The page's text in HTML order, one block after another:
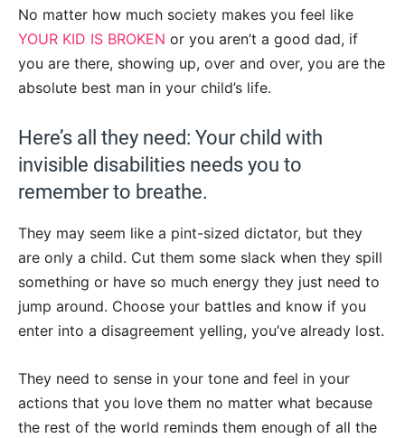
No matter how much society makes you feel like
YOUR KID IS BROKEN or you aren’t a good dad, if
you are there, showing up, over and over, you are the
absolute best man in your child’s life.
Here’s all they need: Your child with
invisible disabilities needs you to
remember to breathe.
They may seem like a pint-sized dictator, but they
are only a child. Cut them some slack when they spill
something or have so much energy they just need to
jump around. Choose your battles and know if you
enter into a disagreement yelling, you’ve already lost.
They need to sense in your tone and feel in your
actions that you love them no matter what because
the rest of the world reminds them enough of all the